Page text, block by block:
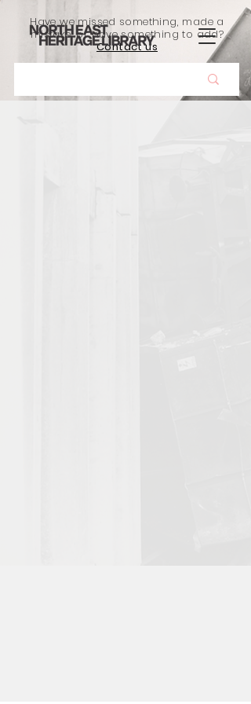
Have we missed something, made a
mistake, or have something to add?
Contact us